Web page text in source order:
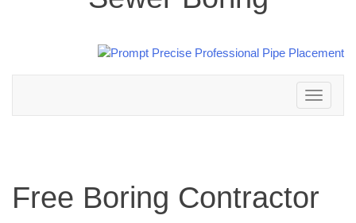
Toggle
navigation
Free Boring Contractor